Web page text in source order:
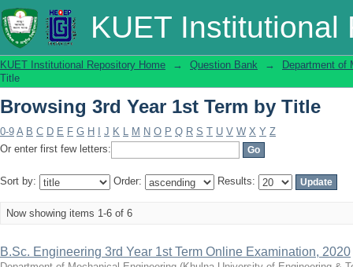
KUET Institutional
Browsing 3rd Year 1st Term by Title
KUET Institutional Repository Home → Question Bank →
Department of
Title
Browsing 3rd Year 1st Term by Title
0-9 A B C D E F G H J K L M N O P Q R S T U V W X Y Z
Or enter first few letters:
Sort by: Order: Results:
Now showing items 1-6 of 6
B.Sc. Engineering 3rd Year 1st Term Online Examination, 2020